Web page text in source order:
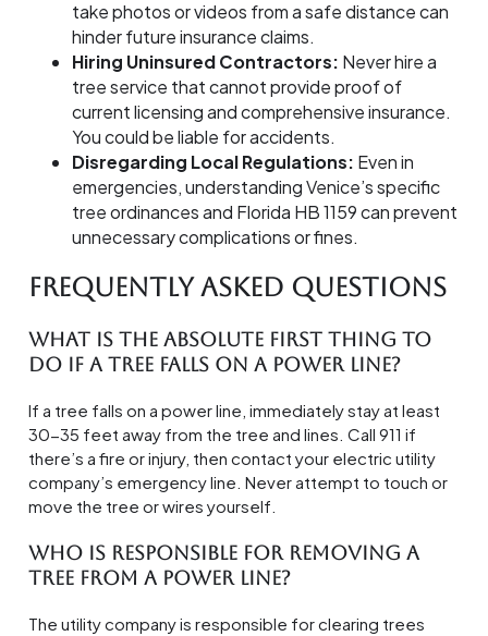
take photos or videos from a safe distance can
hinder future insurance claims.
Hiring Uninsured Contractors: Never hire a
tree service that cannot provide proof of
current licensing and comprehensive insurance.
You could be liable for accidents.
Disregarding Local Regulations: Even in
emergencies, understanding Venice’s specific
tree ordinances and Florida HB 1159 can prevent
unnecessary complications or fines.
Frequently Asked Questions
What is the absolute first thing to
do if a tree falls on a power line?
If a tree falls on a power line, immediately stay at least
30-35 feet away from the tree and lines. Call 911 if
there’s a fire or injury, then contact your electric utility
company’s emergency line. Never attempt to touch or
move the tree or wires yourself.
Who is responsible for removing a
tree from a power line?
The utility company is responsible for clearing trees